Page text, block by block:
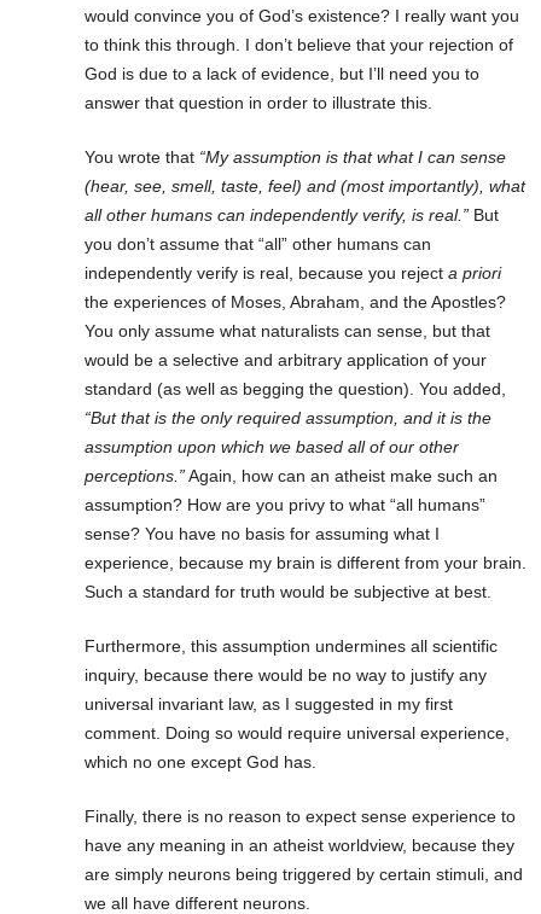
would convince you of God’s existence? I really want you
to think this through. I don’t believe that your rejection of
God is due to a lack of evidence, but I’ll need you to
answer that question in order to illustrate this.
You wrote that “My assumption is that what I can sense
(hear, see, smell, taste, feel) and (most importantly), what
all other humans can independently verify, is real.” But
you don’t assume that “all” other humans can
independently verify is real, because you reject a priori
the experiences of Moses, Abraham, and the Apostles?
You only assume what naturalists can sense, but that
would be a selective and arbitrary application of your
standard (as well as begging the question). You added,
“But that is the only required assumption, and it is the
assumption upon which we based all of our other
perceptions.”Again, how can an atheist make such an
assumption? How are you privy to what “all humans”
sense? You have no basis for assuming what I
experience, because my brain is different from your brain.
Such a standard for truth would be subjective at best.
Furthermore, this assumption undermines all scientific
inquiry, because there would be no way to justify any
universal invariant law, as I suggested in my first
comment. Doing so would require universal experience,
which no one except God has.
Finally, there is no reason to expect sense experience to
have any meaning in an atheist worldview, because they
are simply neurons being triggered by certain stimuli, and
we all have different neurons.